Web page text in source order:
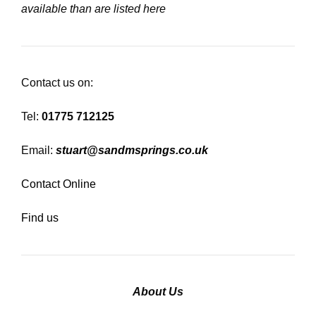
available than are listed here
Contact us on:
Tel: 01775 712125
Email: stuart@sandmsprings.co.uk
Contact Online
Find us
About Us